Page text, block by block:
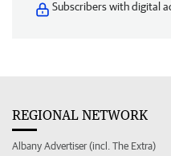
Subscribers with digital
REGIONAL NETWORK
Albany Advertiser (incl. The Extra)